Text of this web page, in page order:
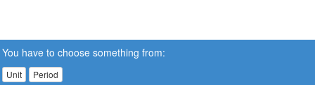
You have to choose something from:
Unit Period